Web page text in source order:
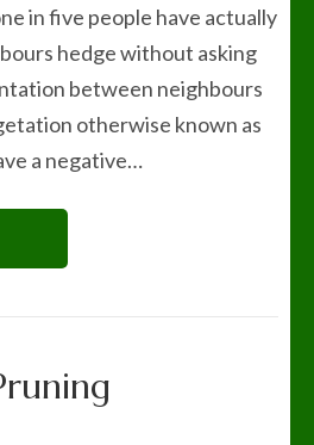
in five people have actually
hedge without asking
between neighbours
otherwise known as
a negative…